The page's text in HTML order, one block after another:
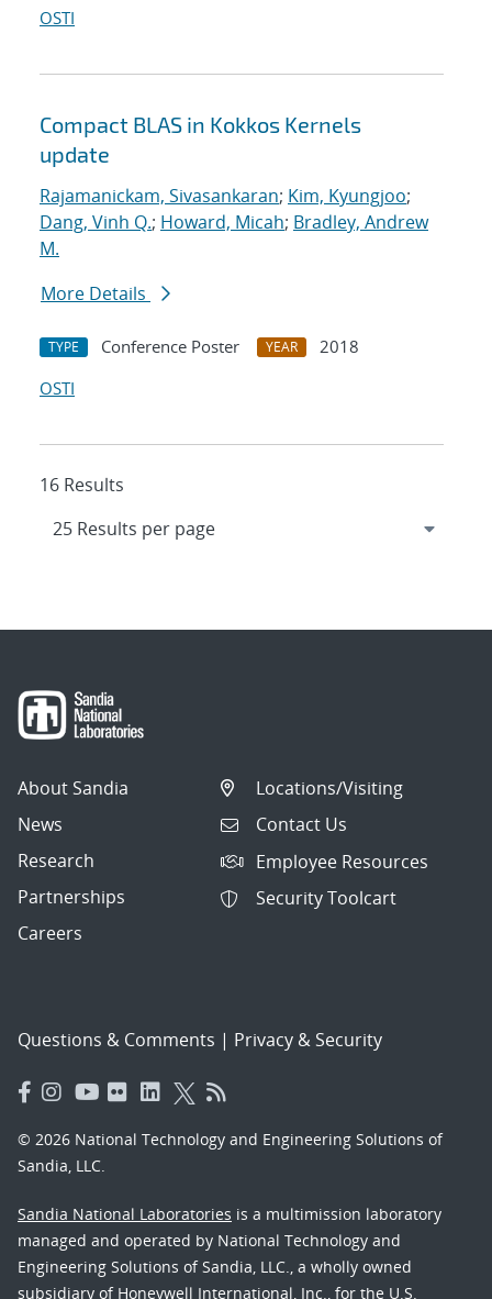
OSTI
Compact BLAS in Kokkos Kernels
update
Rajamanickam, Sivasankaran; Kim, Kyungjoo;
Dang, Vinh Q.; Howard, Micah; Bradley, Andrew
M.
More Details
TYPE Conference Poster YEAR
2018
OSTI
16 Results
About Sandia
News
Research
Partnerships
Careers
Locations/Visiting
Contact Us
Employee Resources
Security Toolcart
Questions & Comments | Privacy & Security
© 2026 National Technology and Engineering Solutions of
Sandia, LLC.
Sandia National Laboratories is a multimission laboratory
managed and operated by National Technology and
Engineering Solutions of Sandia, LLC., a wholly owned
subsidiary of Honeywell International, Inc., for the U.S.